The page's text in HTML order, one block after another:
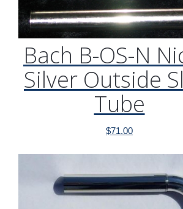
Bach B-OS-N
Silver Outside
Tube
$71.00